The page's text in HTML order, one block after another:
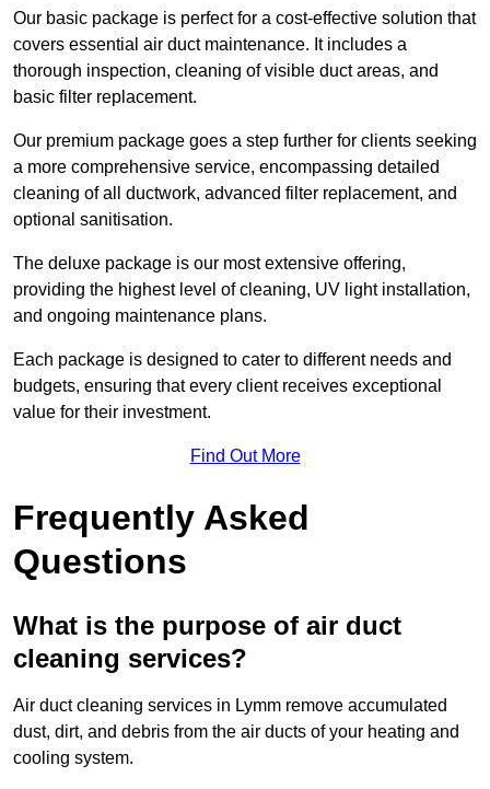
Our basic package is perfect for a cost-effective solution that
covers essential air duct maintenance. It includes a
thorough inspection, cleaning of visible duct areas, and
basic filter replacement.
Our premium package goes a step further for clients seeking
a more comprehensive service, encompassing detailed
cleaning of all ductwork, advanced filter replacement, and
optional sanitisation.
The deluxe package is our most extensive offering,
providing the highest level of cleaning, UV light installation,
and ongoing maintenance plans.
Each package is designed to cater to different needs and
budgets, ensuring that every client receives exceptional
value for their investment.
Find Out More
Frequently Asked
Questions
What is the purpose of air duct
cleaning services?
Air duct cleaning services in Lymm remove accumulated
dust, dirt, and debris from the air ducts of your heating and
cooling system.